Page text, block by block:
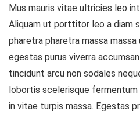
Mus mauris vitae ultricies leo
Aliquam ut porttitor leo a diam
pharetra pharetra massa
egestas purus viverra
tincidunt arcu non sodales
lobortis scelerisque fermentum
in vitae turpis massa. Egestas